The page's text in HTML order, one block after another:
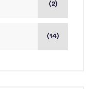
(2)
(14)